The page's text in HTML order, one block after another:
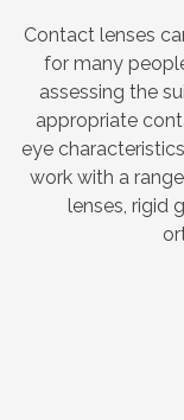
Contact lenses
for many
assessing the
appropriate
eye
work with a
lenses, rigid